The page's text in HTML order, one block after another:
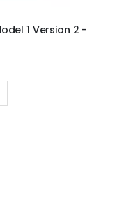
1 Version 2 -